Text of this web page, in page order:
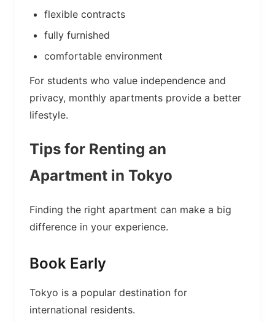
flexible contracts
fully furnished
comfortable environment
For students who value independence and
privacy, monthly apartments provide a better
lifestyle.
Tips for Renting an
Apartment in Tokyo
Finding the right apartment can make a big
difference in your experience.
Book Early
Tokyo is a popular destination for
international residents.